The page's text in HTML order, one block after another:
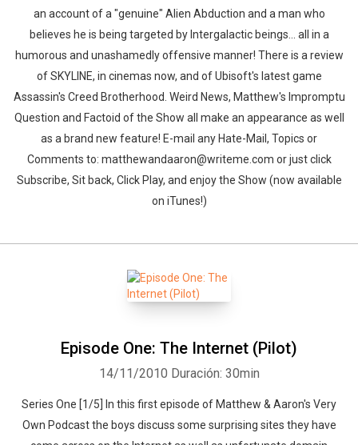
an account of a "genuine" Alien Abduction and a man who
believes he is being targeted by Intergalactic beings... all in a
humorous and unashamedly offensive manner! There is a review
of SKYLINE, in cinemas now, and of Ubisoft's latest game
Assassin's Creed Brotherhood. Weird News, Matthew's Impromptu
Question and Factoid of the Show all make an appearance as well
as a brand new feature! E-mail any Hate-Mail, Topics or
Comments to: matthewandaaron@writeme.com or just click
Subscribe, Sit back, Click Play, and enjoy the Show (now available
on iTunes!)
Episode One: The Internet (Pilot)
14/11/2010 Duración: 30min
Series One [1/5] In this first episode of Matthew & Aaron's Very
Own Podcast the boys discuss some surprising sites they have